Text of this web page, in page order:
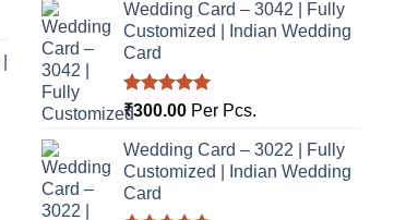
Wedding Card – 3042 | Fully
Customized | Indian Wedding
Card
Rated5.00
out of 5
₹300.00Per Pcs.
Wedding Card – 3022 | Fully
Customized | Indian Wedding
Card